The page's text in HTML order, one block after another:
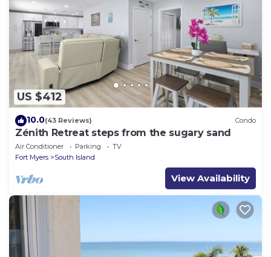
US $412
10.0(43 Reviews) Condo
Zénith Retreat steps from the sugary sand
Air Conditioner Parking
TV
Fort Myers
South Island
View Availability